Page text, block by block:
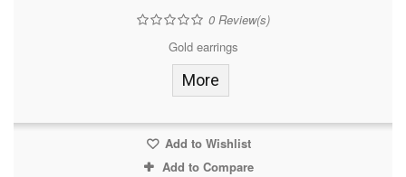
0Review(s)
Gold earrings
More
Add to Wishlist
Add to Compare